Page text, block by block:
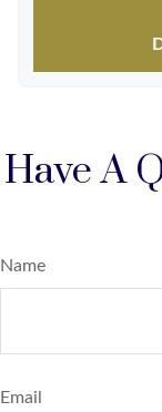
Have A
Name
Email